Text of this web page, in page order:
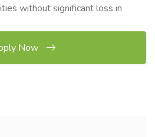
without significant loss in
Now